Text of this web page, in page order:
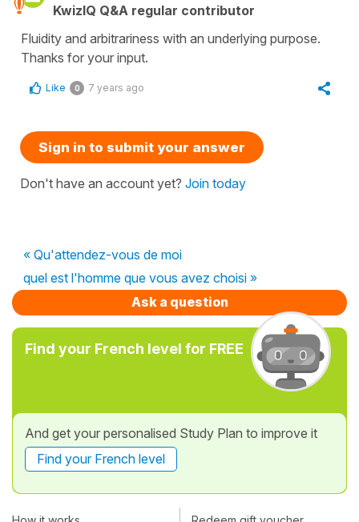
KwizIQ Q&A regular contributor
Fluidity and arbitrariness with an underlying purpose.
Thanks for your input.
Like 0 7 years ago
Sign in to submit your answer
Don't have an account yet? Join today
« Qu'attendez-vous de moi
quel est l'homme que vous avez choisi »
Ask a question
Find your French level for FREE
And get your personalised Study Plan to improve it
Find your French level